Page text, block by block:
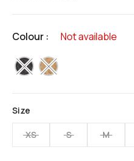
page
Colour : Not available
selected
Size
XS S M